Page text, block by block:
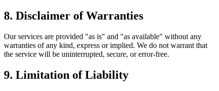
8. Disclaimer of Warranties
Our services are provided "as is" and "as available" without any
warranties of any kind, express or implied. We do not warrant that
the service will be uninterrupted, secure, or error-free.
9. Limitation of Liability